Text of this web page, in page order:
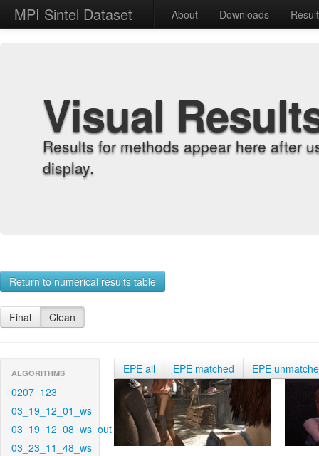
MPI Sintel Dataset About Downloads
Visual
Results for methods appear here after
display.
Return to numerical results table
Final Clean
ALGORITHMS
0207_123
03_19_12_01_ws
03_19_12_08_ws_out
03_23_11_48_ws
EPE all EPE matched EPE